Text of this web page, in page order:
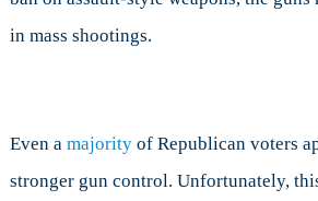
in mass shootings.
Even a majorityof Republican voters
stronger gun control. Unfortunately,